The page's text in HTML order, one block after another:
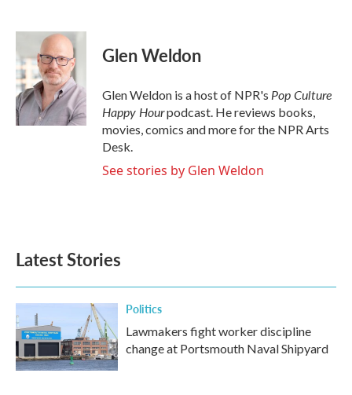
c
e
b
o
o
k
i
t
e
r
n
k
e
d
I
n
Glen Weldon
Glen Weldon is a host of NPR's Pop Culture
Happy Hourpodcast. He reviews books,
movies, comics and more for the NPR Arts
Desk.
See stories by Glen Weldon
Latest Stories
Politics
Lawmakers fight worker discipline
change at Portsmouth Naval Shipyard